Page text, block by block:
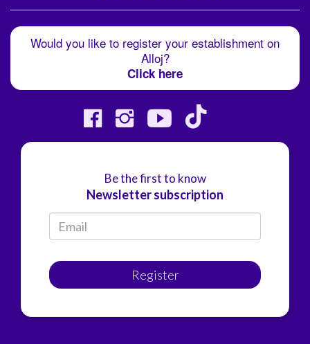
Would you like to register your establishment on
Alloj?
Click here
Be the first to know
Newsletter subscription
Register